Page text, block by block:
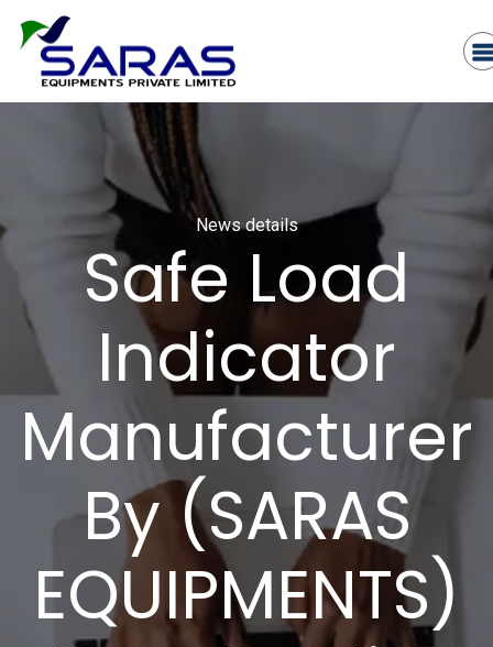
News details
Safe Load
Indicator
Manufacturer
By (SARAS
EQUIPMENTS)